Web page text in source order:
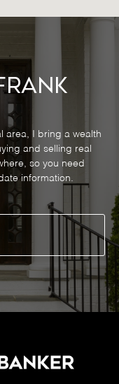
area, I bring a wealth
and selling real
so you need
information.